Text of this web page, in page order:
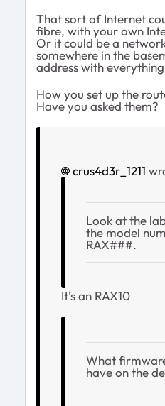
That sort of Internet
fibre, with your own
Or it could be a
somewhere in the
address with
How you set up the
Have you asked them?
crus4d3r_1211
Look at the
the model
RAX###.
It's an RAX10
What
have on the